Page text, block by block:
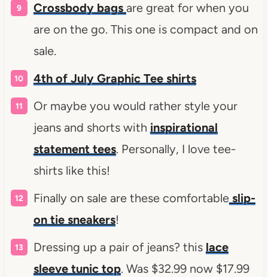
Crossbody bags are great for when you
are on the go. This one is compact and on
sale.
4th of July Graphic Tee shirts
Or maybe you would rather style your
jeans and shorts with inspirational
statement tees. Personally, I love tee-
shirts like this!
Finally on sale are these comfortableslip-
on tie sneakers!
Dressing up a pair of jeans? this lace
sleeve tunic top. Was $32.99 now $17.99